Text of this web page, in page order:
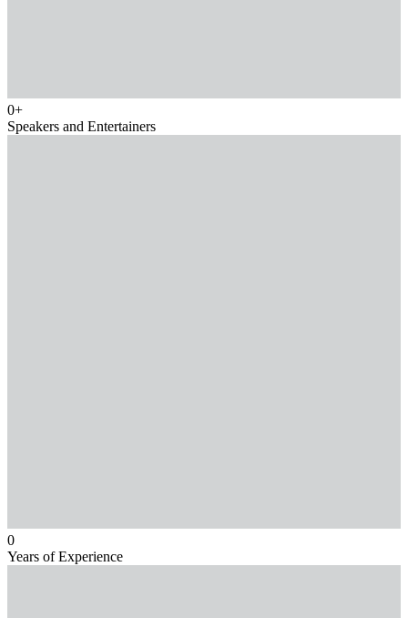
0+
Speakers and Entertainers
0
Years of Experience